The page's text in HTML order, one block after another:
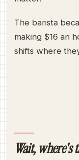
The barista
making $16 an
shifts where
Wait, where's